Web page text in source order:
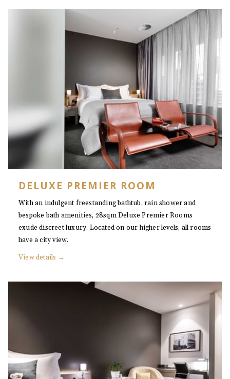
DELUXE PREMIER ROOM
With an indulgent freestanding bathtub, rain shower and
bespoke bath amenities, 28sqm Deluxe Premier Rooms
exude discreet luxury. Located on our higher levels, all rooms
have a city view.
View details